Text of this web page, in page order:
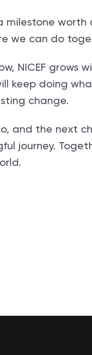
milestone
we can do
NICEF grows
keep doing
change.
and the next
journey.